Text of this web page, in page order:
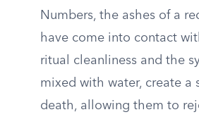
Numbers, the ashes of a
have come into contact
ritual cleanliness and the
mixed with water, create
death, allowing them to